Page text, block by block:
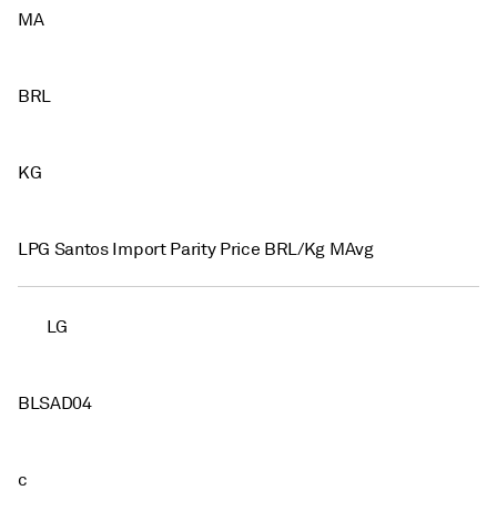
MA
BRL
KG
LPG Santos Import Parity Price BRL/Kg MAvg
LG
BLSAD04
c